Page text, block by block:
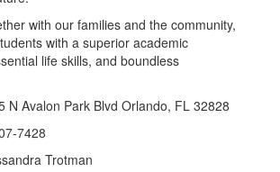
with our families and the community,
with a superior academic
life skills, and boundless
N Avalon Park Blvd Orlando, FL 32828
7428
Trotman